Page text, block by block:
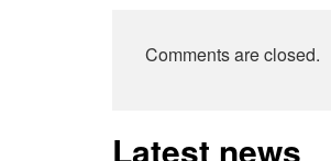
Comments are closed.
Latest news